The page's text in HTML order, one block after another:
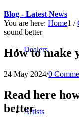
Dealers
Artists
Blog - Latest News
You are here: Home1 /
sound better
How to make
24 May 2024/0
Read here
better